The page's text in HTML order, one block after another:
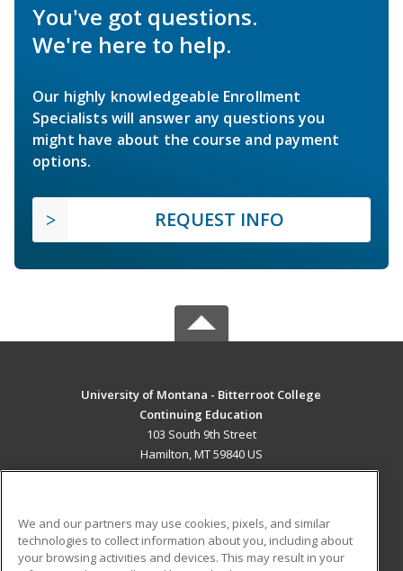
You've got questions.
We're here to help.
Our highly knowledgeable Enrollment
Specialists will answer any questions you
might have about the course and payment
options.
REQUEST INFO
University of Montana - Bitterroot College
Continuing Education
103 South 9th Street
Hamilton, MT 59840 US
ADDITIONAL RESOURCES
We and our partners may use cookies, pixels, and similar
technologies to collect information about you, including about
your browsing activities and devices. This may result in your